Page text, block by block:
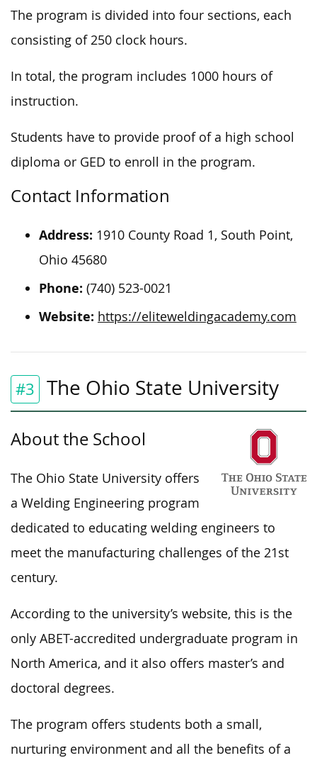
The program is divided into four sections, each
consisting of 250 clock hours.
In total, the program includes 1000 hours of
instruction.
Students have to provide proof of a high school
diploma or GED to enroll in the program.
Contact Information
Address: 1910 County Road 1, South Point,
Ohio 45680
Phone: (740) 523-0021
Website: https://eliteweldingacademy.com
#3 The Ohio State University
About the School
The Ohio State University offers
a Welding Engineering program
dedicated to educating welding engineers to
meet the manufacturing challenges of the 21st
century.
According to the university’s website, this is the
only ABET-accredited undergraduate program in
North America, and it also offers master’s and
doctoral degrees.
The program offers students both a small,
nurturing environment and all the benefits of a